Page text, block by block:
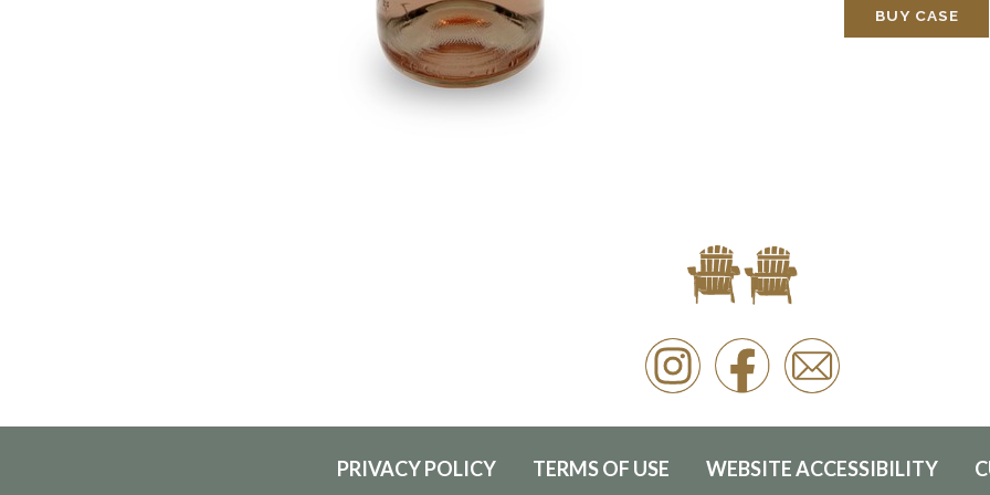
BUY CASE
PRIVACY POLICY TERMS OF USE WEBSITE ACCESSIBILITY